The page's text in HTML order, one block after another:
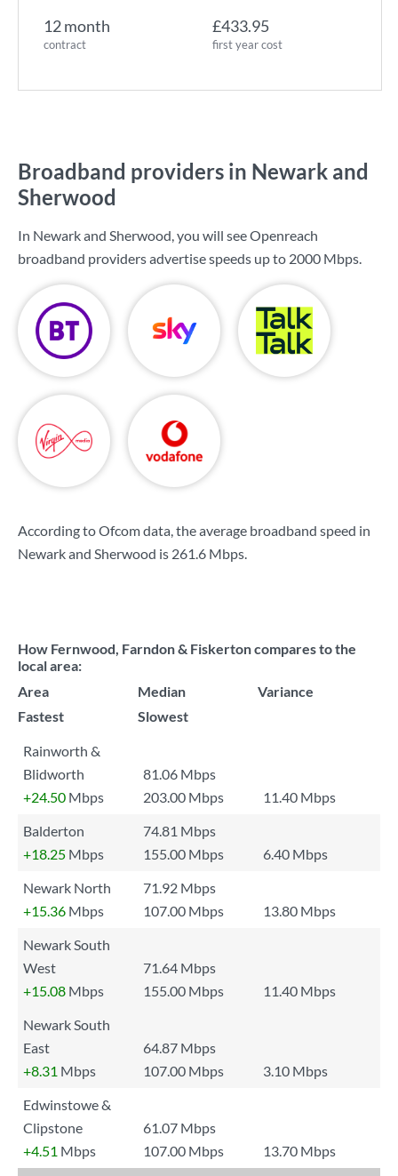
12 month
contract
£433.95
first year cost
Broadband providers in Newark and
Sherwood
In Newark and Sherwood, you will see Openreach
broadband providers advertise speeds up to 2000 Mbps.
According to Ofcom data, the average broadband speed in
Newark and Sherwood is 261.6 Mbps.
How Fernwood, Farndon & Fiskerton compares to the
local area:
Area
Median
Variance
Fastest
Slowest
Rainworth &
Blidworth
81.06 Mbps
+24.50 Mbps 203.00 Mbps
11.40 Mbps
Balderton
74.81 Mbps
+18.25 Mbps 155.00 Mbps
6.40 Mbps
Newark North
71.92 Mbps
+15.36 Mbps 107.00 Mbps
13.80 Mbps
Newark South
West
71.64 Mbps
+15.08 Mbps 155.00 Mbps
11.40 Mbps
Newark South
East
64.87 Mbps
+8.31 Mbps 107.00 Mbps
3.10 Mbps
Edwinstowe &
Clipstone
61.07 Mbps
+4.51 Mbps 107.00 Mbps 13.70 Mbps